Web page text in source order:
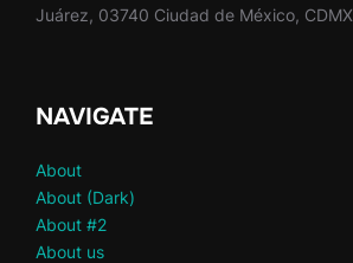
Juárez, 03740 Ciudad de México, CDMX
NAVIGATE
About
About (Dark)
About #2
About us